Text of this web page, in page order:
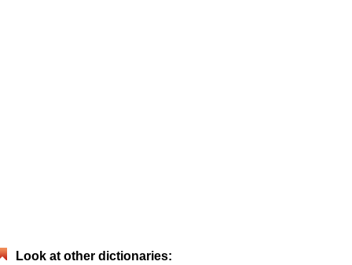
Look at other dictionaries: